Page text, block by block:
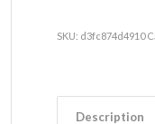
SKU: d3fc874d4910
Description